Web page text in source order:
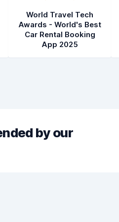
World Travel Tech
Awards - World's Best
Car Rental Booking
App 2025
by our